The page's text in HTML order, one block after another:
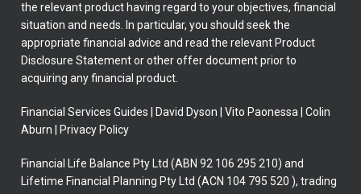
the relevant product having regard to your objectives, financial
situation and needs. In particular, you should seek the
appropriate financial advice and read the relevant Product
Disclosure Statement or other offer document prior to
acquiring any financial product.
Financial Services Guides David Dyson |Vito Paonessa |Colin
Aburn
Privacy Policy
Financial Life Balance Pty Ltd (ABN 92 106 295 210) and
Lifetime Financial Planning Pty Ltd (ACN 104 795 520 ), trading